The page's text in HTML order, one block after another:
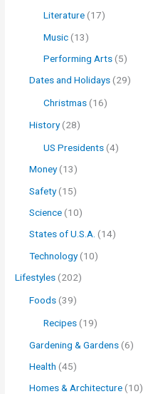
Literature (17)
Music (13)
Performing Arts (5)
Dates and Holidays (29)
Christmas (16)
History(28)
US Presidents (4)
Money(13)
Safety(15)
Science (10)
States of U.S.A. (14)
Technology(10)
Lifestyles (202)
Foods (39)
Recipes (19)
Gardening & Gardens (6)
Health (45)
Homes & Architecture (10)